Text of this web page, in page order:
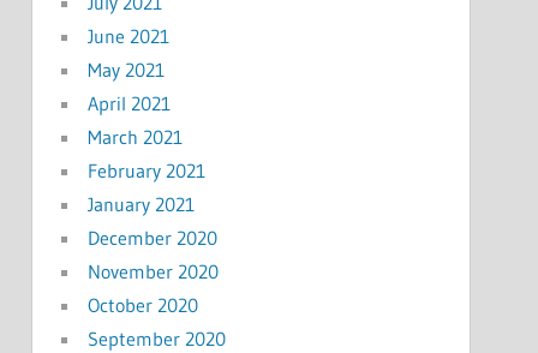
June 2021
May 2021
April 2021
March 2021
February 2021
January 2021
December 2020
November 2020
October 2020
September 2020